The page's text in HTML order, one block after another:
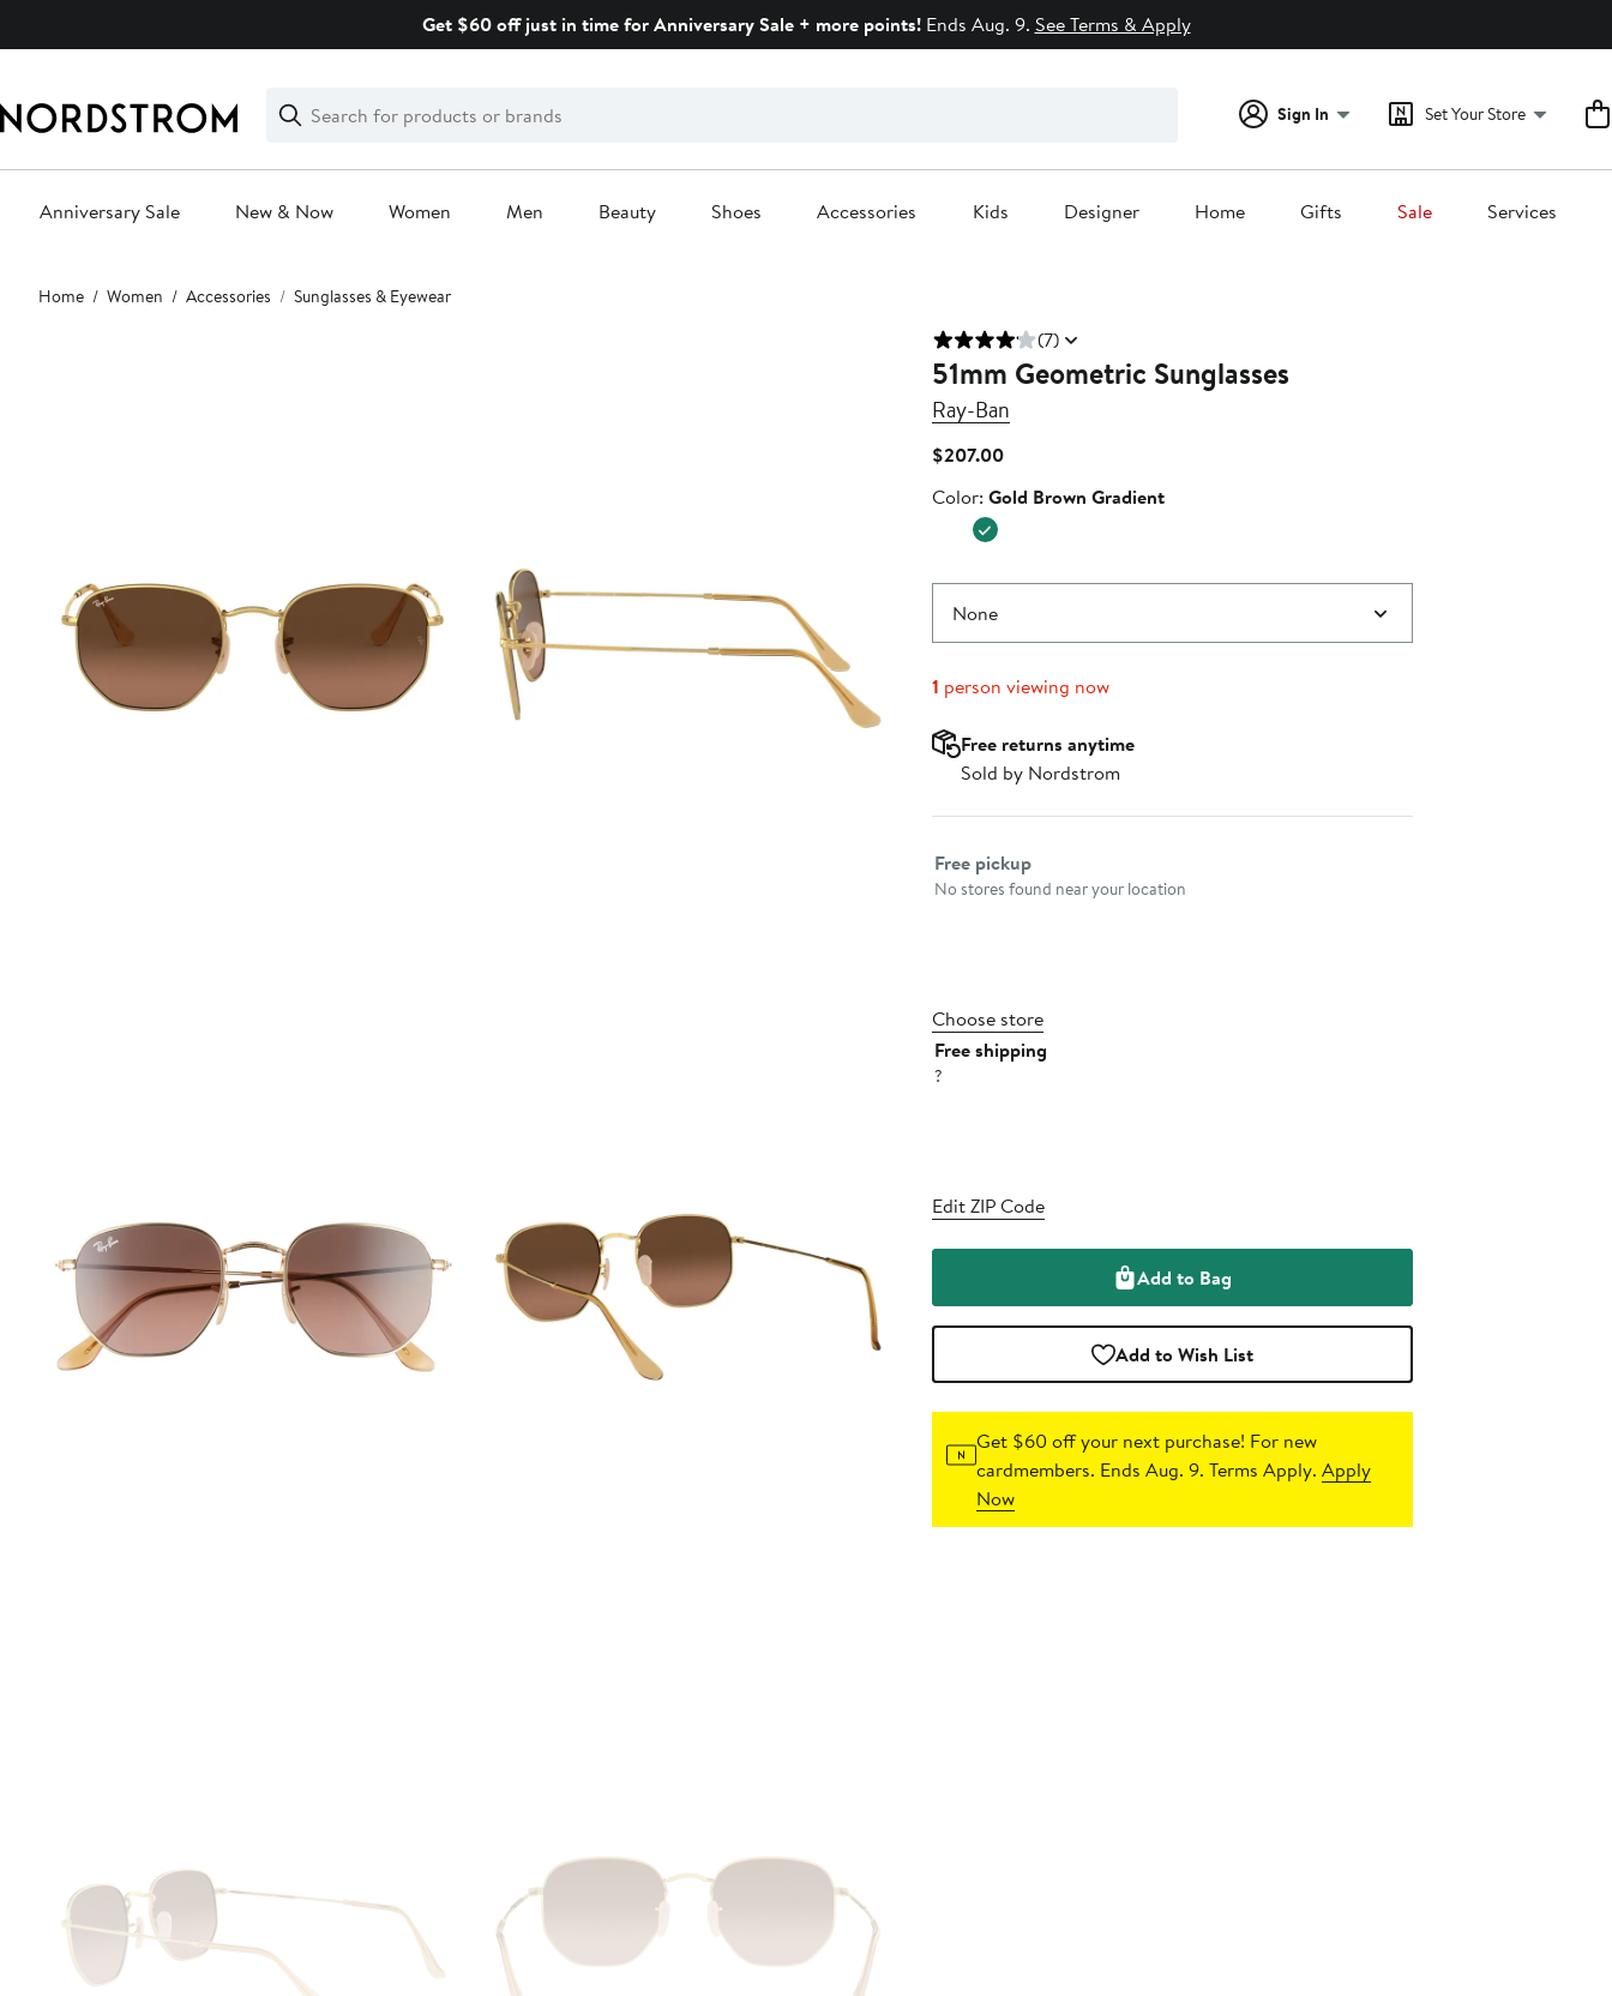
Get $60 off just in time for Anniversary Sale + more points!Ends Aug. 9. See Terms & Apply
Search
Clear
Clear
Search
Sign In Set Your Store
Anniversary Sale New & Now Women Men Beauty Shoes Accessories Kids Designer Home Gifts Sale Services
Main
content
Home Women Accessories Sunglasses & Eyewear
(7)
51mm Geometric Sunglasses
Ray-Ban
$207.00Current
$207.00
Color
Color: Gold Brown Gradient
None
1 person viewing now
Free returns anytime
Sold by Nordstrom
Select fulfillment method
Free pickup
No stores found near your location
Choose store
Free shipping
?
Edit ZIP Code
Add to Bag
Add to Wish List
Get $60 off your next purchase! For new
cardmembers. Ends Aug. 9. Terms Apply.Apply
Now